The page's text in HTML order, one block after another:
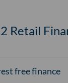
Retail
free finance